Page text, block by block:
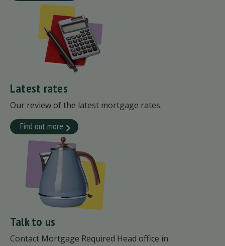
Latest rates
Our review of the latest mortgage rates.
Find out more
Talk to us
Contact Mortgage Required Head office in